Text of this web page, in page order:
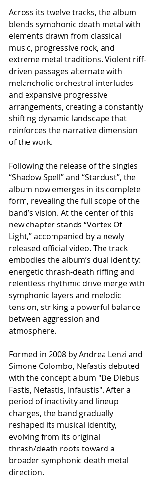
Across its twelve tracks, the album
blends symphonic death metal with
elements drawn from classical
music, progressive rock, and
extreme metal traditions. Violent riff-
driven passages alternate with
melancholic orchestral interludes
and expansive progressive
arrangements, creating a constantly
shifting dynamic landscape that
reinforces the narrative dimension
of the work.
Following the release of the singles
“Shadow Spell” and “Stardust”, the
album now emerges in its complete
form, revealing the full scope of the
band’s vision. At the center of this
new chapter stands “Vortex Of
Light,” accompanied by a newly
released official video. The track
embodies the album’s dual identity:
energetic thrash-death riffing and
relentless rhythmic drive merge with
symphonic layers and melodic
tension, striking a powerful balance
between aggression and
atmosphere.
Formed in 2008 by Andrea Lenzi and
Simone Colombo, Nefastis debuted
with the concept album "De Diebus
Fastis, Nefastis, Infaustis". After a
period of inactivity and lineup
changes, the band gradually
reshaped its musical identity,
evolving from its original
thrash/death roots toward a
broader symphonic death metal
direction.